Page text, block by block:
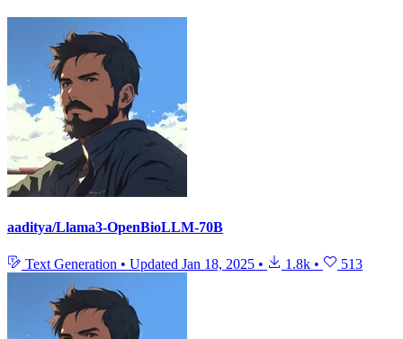
aaditya/Llama3-OpenBioLLM-70B
Text Generation • Updated Jan 18, 2025 • 1.8k • 513